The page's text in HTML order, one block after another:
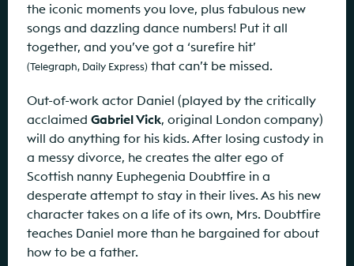
the iconic moments you love, plus fabulous new
songs and dazzling dance numbers! Put it all
together, and you’ve got a ‘surefire hit’
(Telegraph, Daily Express) that can’t be missed.
Out-of-work actor Daniel (played by the critically
acclaimed Gabriel Vick, original London company)
will do anything for his kids. After losing custody in
a messy divorce, he creates the alter ego of
Scottish nanny Euphegenia Doubtfire in a
desperate attempt to stay in their lives. As his new
character takes on a life of its own, Mrs. Doubtfire
teaches Daniel more than he bargained for about
how to be a father.